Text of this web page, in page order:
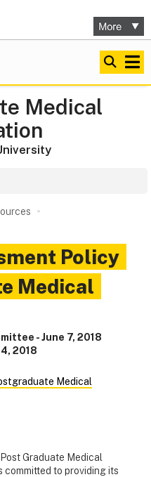
Medical
Policy
Medical
- June 7, 2018
2018
Medical
Graduate Medical
committed to providing its